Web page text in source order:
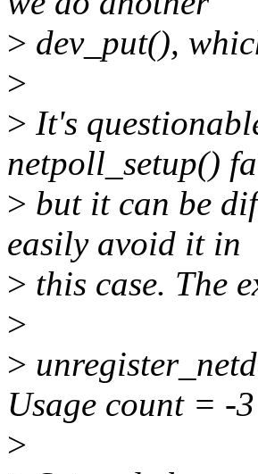
> dev_put(),
>
> It's
netpoll_setup()
> but it can be
easily avoid it in
> this case. The
>
>
Usage count = -3
>